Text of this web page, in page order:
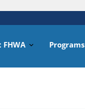
Programs